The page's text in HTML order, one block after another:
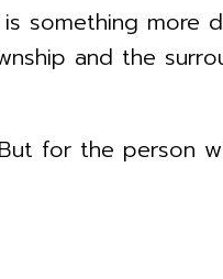
something more
and the
for the person